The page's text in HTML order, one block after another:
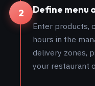
2 Define menu
Enter products,
hours in the
delivery zones,
your restaurant